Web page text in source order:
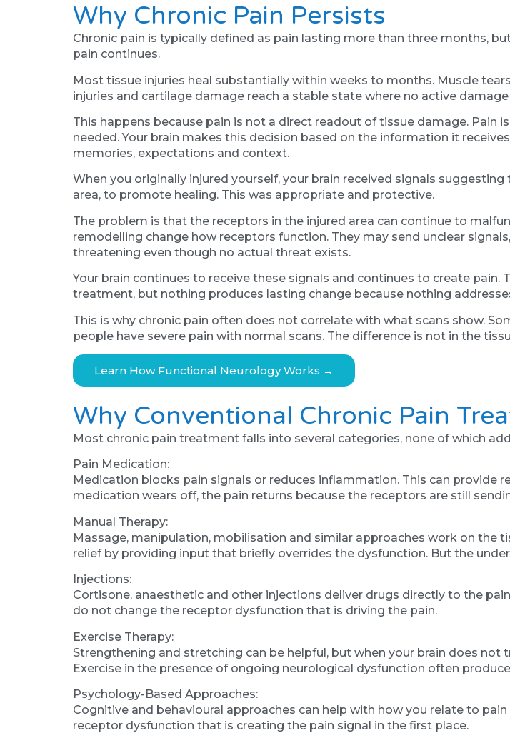
Why Chronic Pain Persists
Chronic pain is typically defined as pain lasting more than three months,
pain continues.
Most tissue injuries heal substantially within weeks to months. Muscle
injuries and cartilage damage reach a stable state where no active
This happens because pain is not a direct readout of tissue damage. Pain
needed. Your brain makes this decision based on the information it
memories, expectations and context.
When you originally injured yourself, your brain received signals
area, to promote healing. This was appropriate and protective.
The problem is that the receptors in the injured area can continue to
remodelling change how receptors function. They may send unclear
threatening even though no actual threat exists.
Your brain continues to receive these signals and continues to create
treatment, but nothing produces lasting change because nothing
This is why chronic pain often does not correlate with what scans show.
people have severe pain with normal scans. The difference is not in the
Learn How Functional Neurology Works →
Why Conventional Chronic Pain
Most chronic pain treatment falls into several categories, none of which
Pain Medication:
Medication blocks pain signals or reduces inflammation. This can provide
medication wears off, the pain returns because the receptors are still
Manual Therapy:
Massage, manipulation, mobilisation and similar approaches work on the
relief by providing input that briefly overrides the dysfunction. But the
Injections:
Cortisone, anaesthetic and other injections deliver drugs directly to the
do not change the receptor dysfunction that is driving the pain.
Exercise Therapy:
Strengthening and stretching can be helpful, but when your brain does
Exercise in the presence of ongoing neurological dysfunction often
Psychology-Based Approaches:
Cognitive and behavioural approaches can help with how you relate to
receptor dysfunction that is creating the pain signal in the first place.